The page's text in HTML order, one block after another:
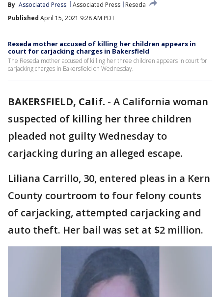
By Associated Press Associated Press
Reseda
Published April 15, 2021 9:28 AM PDT
Reseda mother accused of killing her children appears in
court for carjacking charges in Bakersfield
The Reseda mother accused of killing her three children appears in court for
carjacking charges in Bakersfield on Wednesday.
BAKERSFIELD, Calif. - A California woman
suspected of killing her three children
pleaded not guilty Wednesday to
carjacking during an alleged escape.
Liliana Carrillo, 30, entered pleas in a Kern
County courtroom to four felony counts
of carjacking, attempted carjacking and
auto theft. Her bail was set at $2 million.